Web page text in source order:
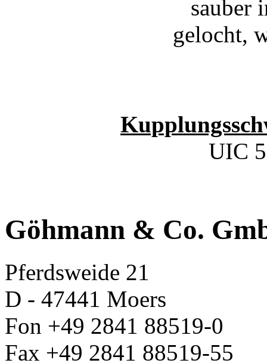
sauber
gelocht,
UIC
Göhmann & Co.
Pferdsweide 21
D - 47441 Moers
Fon +49 2841 88519-0
Fax +49 2841 88519-55